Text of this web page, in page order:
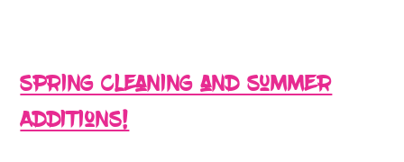
Spring cleaning and Summer
Additions!